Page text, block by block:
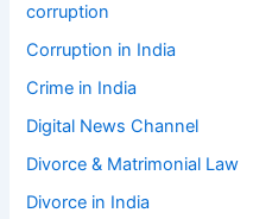
corruption
Corruption in India
Crime in India
Digital News Channel
Divorce & Matrimonial Law
Divorce in India